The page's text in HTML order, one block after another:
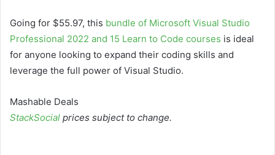
Going for $55.97, this bundle of Microsoft Visual Studio
Professional 2022 and 15 Learn to Code courses is ideal
for anyone looking to expand their coding skills and
leverage the full power of Visual Studio.
Mashable Deals
StackSocial prices subject to change.